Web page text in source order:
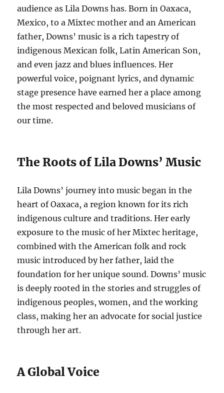
audience as Lila Downs has. Born in Oaxaca,
Mexico, to a Mixtec mother and an American
father, Downs’ music is a rich tapestry of
indigenous Mexican folk, Latin American Son,
and even jazz and blues influences. Her
powerful voice, poignant lyrics, and dynamic
stage presence have earned her a place among
the most respected and beloved musicians of
our time.
The Roots of Lila Downs’ Music
Lila Downs’ journey into music began in the
heart of Oaxaca, a region known for its rich
indigenous culture and traditions. Her early
exposure to the music of her Mixtec heritage,
combined with the American folk and rock
music introduced by her father, laid the
foundation for her unique sound. Downs’ music
is deeply rooted in the stories and struggles of
indigenous peoples, women, and the working
class, making her an advocate for social justice
through her art.
A Global Voice